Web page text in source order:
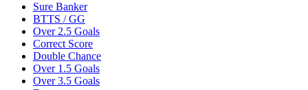
Sure Banker
BTTS / GG
Over 2.5 Goals
Correct Score
Double Chance
Over 1.5 Goals
Over 3.5 Goals